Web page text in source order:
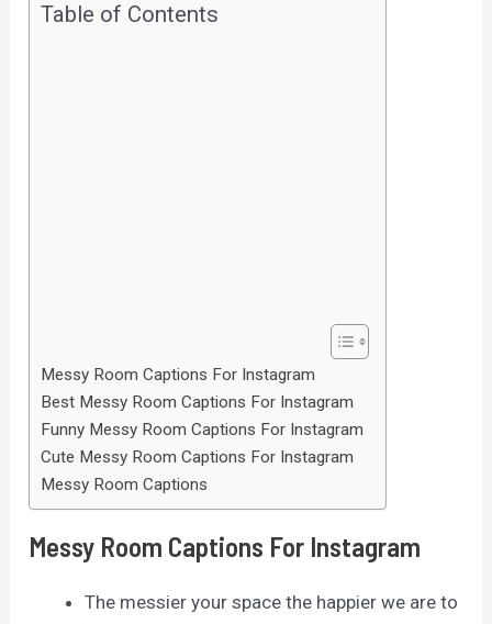
Table of Contents
Messy Room Captions For Instagram
Best Messy Room Captions For Instagram
Funny Messy Room Captions For Instagram
Cute Messy Room Captions For Instagram
Messy Room Captions
Messy Room Captions For Instagram
The messier your space the happier we are to